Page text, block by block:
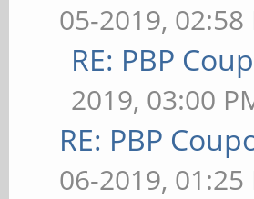
05-2019, 02:58
RE: PBP
2019, 03:00
RE: PBP
06-2019, 01:25